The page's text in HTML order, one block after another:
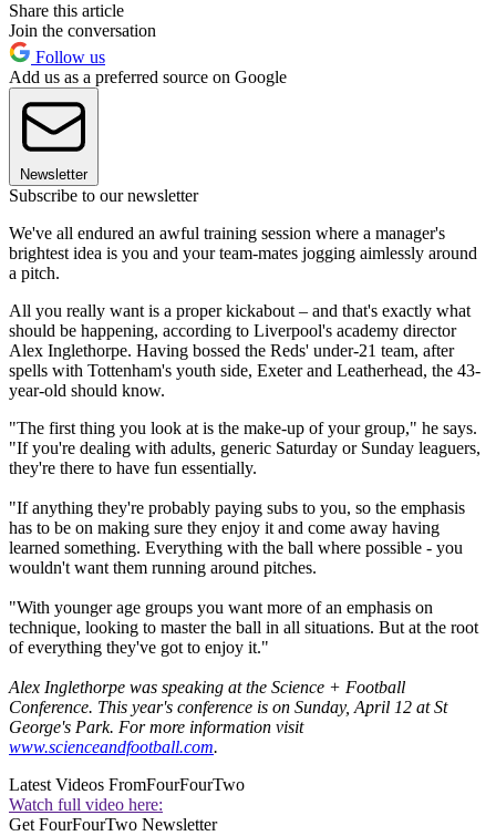
Share this article
Join the conversation
Follow us
Add us as a preferred source on Google
Newsletter
Subscribe to our newsletter
We've all endured an awful training session where a manager's
brightest idea is you and your team-mates jogging aimlessly around
a pitch.
All you really want is a proper kickabout – and that's exactly what
should be happening, according to Liverpool's academy director
Alex Inglethorpe. Having bossed the Reds' under-21 team, after
spells with Tottenham's youth side, Exeter and Leatherhead, the 43-
year-old should know.
"The first thing you look at is the make-up of your group," he says.
"If you're dealing with adults, generic Saturday or Sunday leaguers,
they're there to have fun essentially.
"If anything they're probably paying subs to you, so the emphasis
has to be on making sure they enjoy it and come away having
learned something. Everything with the ball where possible - you
wouldn't want them running around pitches.
"With younger age groups you want more of an emphasis on
technique, looking to master the ball in all situations. But at the root
of everything they've got to enjoy it."
Alex Inglethorpe was speaking at the Science + Football
Conference. This year's conference is on Sunday, April 12 at St
George's Park. For more information visit
www.scienceandfootball.com.
Latest Videos FromFourFourTwo
Watch full video here:
Get FourFourTwo Newsletter